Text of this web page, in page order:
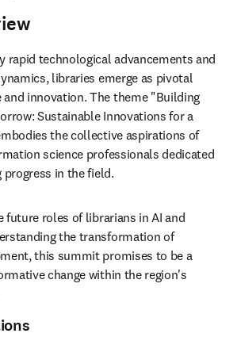
rapid technological advancements and
libraries emerge as pivotal
and innovation. The theme "Building
Sustainable Innovations for a
the collective aspirations of
science professionals dedicated
in the field.
future roles of librarians in AI and
the transformation of
this summit promises to be a
change within the region's